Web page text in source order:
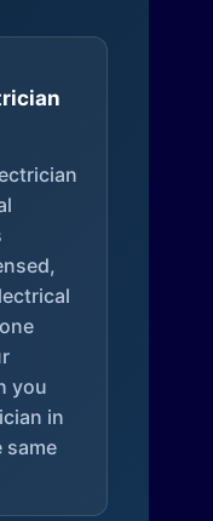
you
in